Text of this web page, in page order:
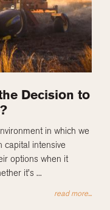
Decision to
in which we
capital intensive
options when it
it’s ...
read more...